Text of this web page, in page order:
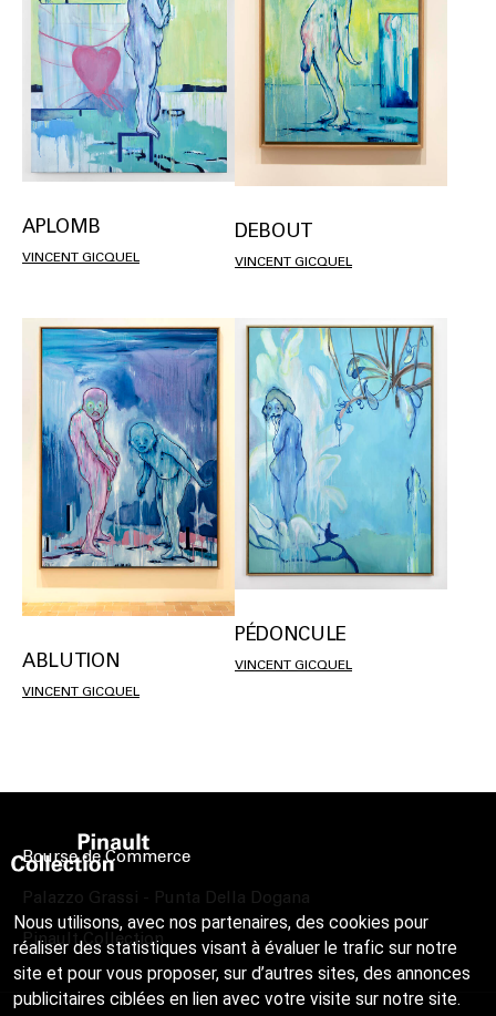
APLOMB
VINCENT GICQUEL
DEBOUT
VINCENT GICQUEL
ABLUTION
VINCENT GICQUEL
PÉDONCULE
VINCENT GICQUEL
Bourse de Commerce
Palazzo Grassi - Punta Della Dogana
Pinault Collection
Nous utilisons, avec nos partenaires, des cookies pour
réaliser des statistiques visant à évaluer le trafic sur notre
site et pour vous proposer, sur d’autres sites, des annonces
publicitaires ciblées en lien avec votre visite sur notre site.